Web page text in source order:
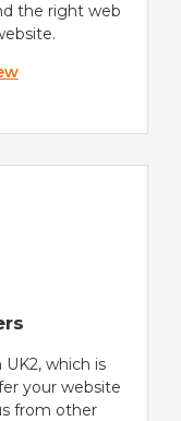
the right web
which is
your website
from other